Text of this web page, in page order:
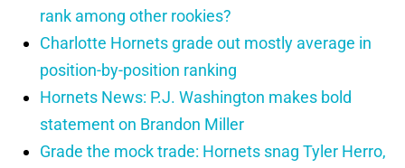
rank among other rookies?
Charlotte Hornets grade out mostly average in
position-by-position ranking
Hornets News: P.J. Washington makes bold
statement on Brandon Miller
Grade the mock trade: Hornets snag Tyler Herro,